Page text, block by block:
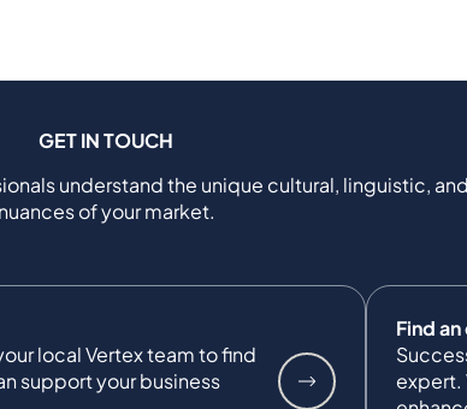
GET IN TOUCH
understand the unique cultural, linguistic,
nuances of your market.
local Vertex team to find
support your business
Find
expert.